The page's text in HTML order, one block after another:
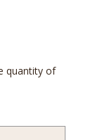
quantity of